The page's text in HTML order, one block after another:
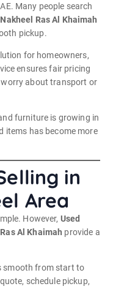
Many people search
Ras Al Khaimah
pickup.
for homeowners,
ensures fair pricing
worry about transport or
furniture is growing in
items has become more
in
Area
However, Used
Al Khaimah provide a
smooth from start to
schedule pickup,